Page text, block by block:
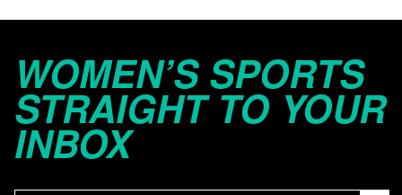
WOMEN’S SPORTS
STRAIGHT TO YOUR
INBOX